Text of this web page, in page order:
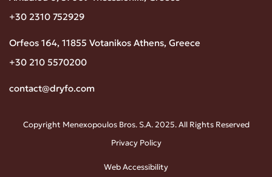
+30 2310 752929
Orfeos 164, 11855 Votanikos Athens, Greece
+30 210 5570200
contact@dryfo.com
Copyright Menexopoulos Bros. S.A. 2025. All Rights Reserved
Privacy Policy
Web Accessibility